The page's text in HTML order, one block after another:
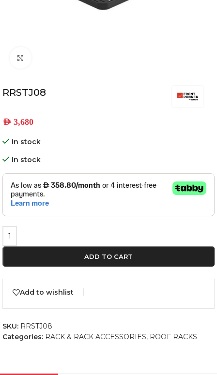
RRSTJ08
AED 3,680
In stock
In stock
ADD TO CART
Add to wishlist
SKU: RRSTJ08
Categories: RACK & RACK ACCESSORIES, ROOF RACKS